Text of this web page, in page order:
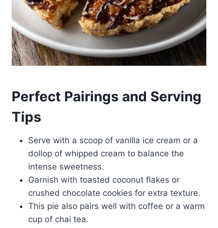
Perfect Pairings and Serving
Tips
Serve with a scoop of vanilla ice cream or a
dollop of whipped cream to balance the
intense sweetness.
Garnish with toasted coconut flakes or
crushed chocolate cookies for extra texture.
This pie also pairs well with coffee or a warm
cup of chai tea.